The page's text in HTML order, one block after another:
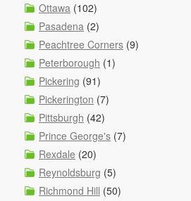
Ottawa (102)
Pasadena (2)
Peachtree Corners (9)
Peterborough (1)
Pickering (91)
Pickerington (7)
Pittsburgh (42)
Prince George's (7)
Rexdale (20)
Reynoldsburg (5)
Richmond Hill (50)